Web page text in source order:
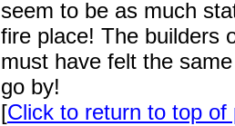
seem to be as much
fire place! The builders
must have felt the
go by!
[Click to return to top of